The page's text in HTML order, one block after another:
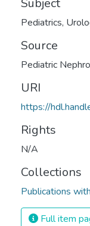
Subject
Pediatrics,
Source
Pediatric
URI
https://
Rights
N/A
Collections
Publications
Full item